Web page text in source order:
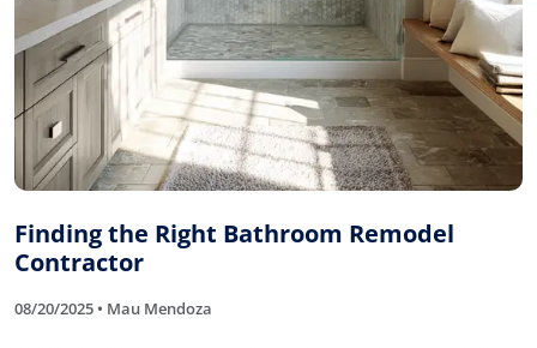
Finding the Right Bathroom Remodel
Contractor
08/20/2025 • Mau Mendoza